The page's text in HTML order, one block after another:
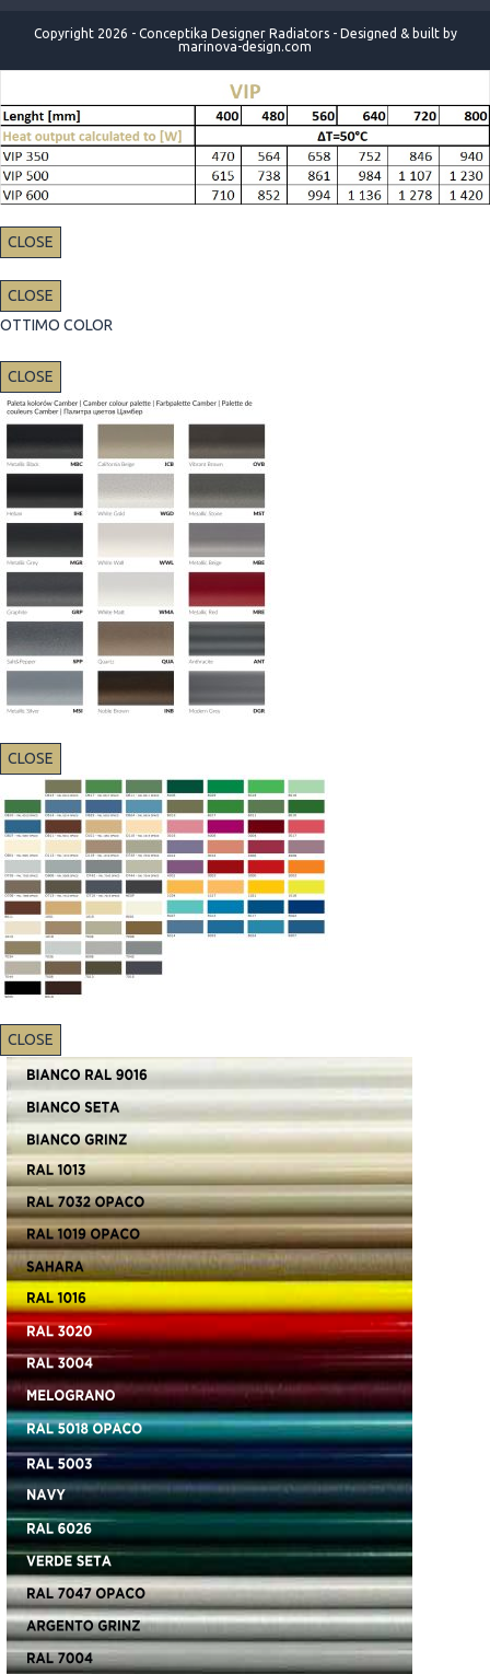
Copyright 2026 - Conceptika Designer Radiators - Designed & built by
marinova-design.com
CLOSE
CLOSE
OTTIMO COLOR
CLOSE
CLOSE
CLOSE